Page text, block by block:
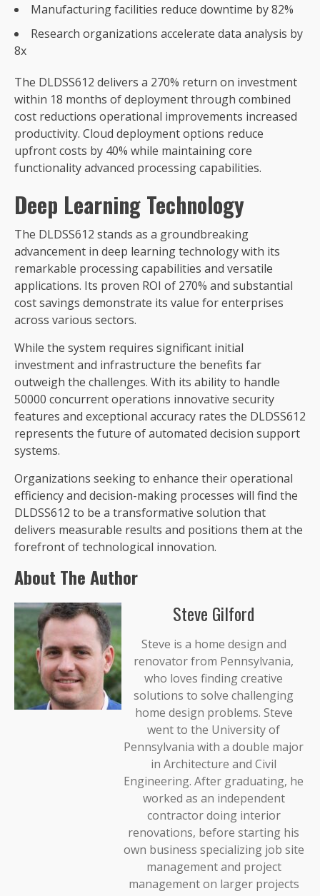
Manufacturing facilities reduce downtime by 82%
Research organizations accelerate data analysis by
8x
The DLDSS612 delivers a 270% return on investment
within 18 months of deployment through combined
cost reductions operational improvements increased
productivity. Cloud deployment options reduce
upfront costs by 40% while maintaining core
functionality advanced processing capabilities.
Deep Learning Technology
The DLDSS612 stands as a groundbreaking
advancement in deep learning technology with its
remarkable processing capabilities and versatile
applications. Its proven ROI of 270% and substantial
cost savings demonstrate its value for enterprises
across various sectors.
While the system requires significant initial
investment and infrastructure the benefits far
outweigh the challenges. With its ability to handle
50000 concurrent operations innovative security
features and exceptional accuracy rates the DLDSS612
represents the future of automated decision support
systems.
Organizations seeking to enhance their operational
efficiency and decision-making processes will find the
DLDSS612 to be a transformative solution that
delivers measurable results and positions them at the
forefront of technological innovation.
About The Author
Steve Gilford
Steve is a home design and
renovator from Pennsylvania,
who loves finding creative
solutions to solve challenging
home design problems. Steve
went to the University of
Pennsylvania with a double major
in Architecture and Civil
Engineering. After graduating, he
worked as an independent
contractor doing interior
renovations, before starting his
own business specializing job site
management and project
management on larger projects